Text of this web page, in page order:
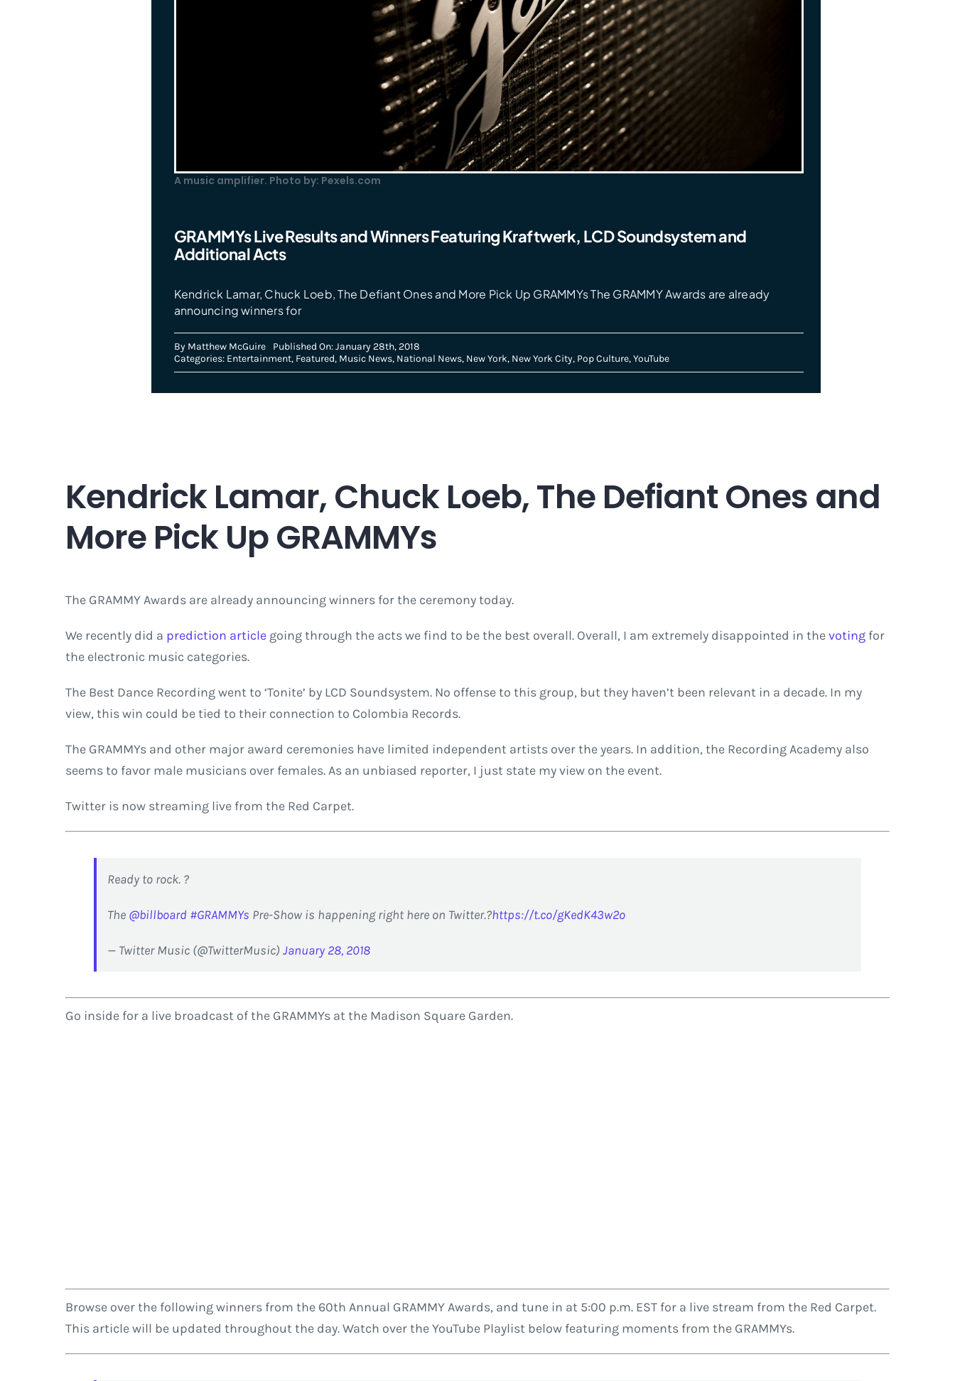
A music amplifier. Photo by: Pexels.com
GRAMMYs Live Results and Winners Featuring Kraftwerk, LCD Soundsystem and
Additional Acts
Kendrick Lamar, Chuck Loeb, The Defiant Ones and More Pick Up GRAMMYs The GRAMMY Awards are already
announcing winners for
By Matthew McGuire
Published On: January 28th, 2018
Categories: Entertainment, Featured, Music News, National News, New York, New York City, Pop Culture,YouTube
Kendrick Lamar, Chuck Loeb, The Defiant Ones and
More Pick Up GRAMMYs
The GRAMMY Awards are already announcing winners for the ceremony today.
We recently did a prediction article going through the acts we find to be the best overall. Overall, I am extremely disappointed in thevoting for
the electronic music categories.
The Best Dance Recording went to ‘Tonite’ by LCD Soundsystem. No offense to this group, but they haven’t been relevant in a decade. In my
view, this win could be tied to their connection to Colombia Records.
The GRAMMYs and other major award ceremonies have limited independent artists over the years. In addition, the Recording Academy also
seems to favor male musicians over females. As an unbiased reporter, I just state my view on the event.
Twitter is now streaming live from the Red Carpet.
Ready to rock. ?
The @billboard #GRAMMYs Pre-Show is happening right here on Twitter.?https://t.co/gKedK43w2o
— Twitter Music (@TwitterMusic) January 28, 2018
Go inside for a live broadcast of the GRAMMYs at the Madison Square Garden.
Browse over the following winners from the 60th Annual GRAMMY Awards, and tune in at 5:00 p.m. EST for a live stream from the Red Carpet.
This article will be updated throughout the day. Watch over the YouTube Playlist below featuring moments from the GRAMMYs.